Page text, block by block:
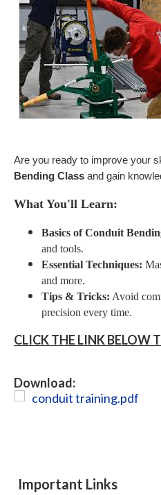
Are you ready to improve your
Bending Class and gain
What You'll Learn:
Basics of Conduit
and tools.
Essential Techniques:
and more.
Tips & Tricks: Avoid
precision every time.
CLICK THE LINK BELOW
Download:
conduit training.pdf
Important Links